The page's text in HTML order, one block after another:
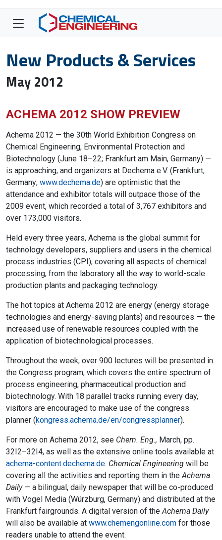
New Products & Services
May 2012
ACHEMA 2012 SHOW PREVIEW
Achema 2012 — the 30th World Exhibition Congress on
Chemical Engineering, Environmental Protection and
Biotechnology (June 18–22; Frankfurt am Main, Germany) —
is approaching, and organizers at Dechema e.V. (Frankfurt,
Germany; www.dechema.de) are optimistic that the
attendance and exhibitor totals will outpace those of the
2009 event, which recorded a total of 3,767 exhibitors and
over 173,000 visitors.
Held every three years, Achema is the global summit for
technology developers, suppliers and users in the chemical
process industries (CPI), covering all aspects of chemical
processing, from the laboratory all the way to world-scale
production plants and packaging technology.
The hot topics at Achema 2012 are energy (energy storage
technologies and energy-saving plants) and resources — the
increased use of renewable resources coupled with the
application of biotechnological processes.
Throughout the week, over 900 lectures will be presented in
the Congress program, which covers the entire spectrum of
process engineering, pharmaceutical production and
biotechnology. With 18 parallel tracks running every day,
visitors are encouraged to make use of the congress
planner (kongress.achema.de/en/congressplanner).
For more on Achema 2012, see Chem. Eng., March, pp.
32I2–32I4, as well as the extensive online tools available at
achema-content.dechema.de. Chemical Engineering will be
covering all the activities and reporting them in theAchema
Daily— a bilingual, daily newspaper that will be co-produced
with Vogel Media (Würzburg, Germany) and distributed at the
Frankfurt fairgrounds. A digital version of theAchema Daily
will also be available at www.chemengonline.com for those
readers unable to attend the event.